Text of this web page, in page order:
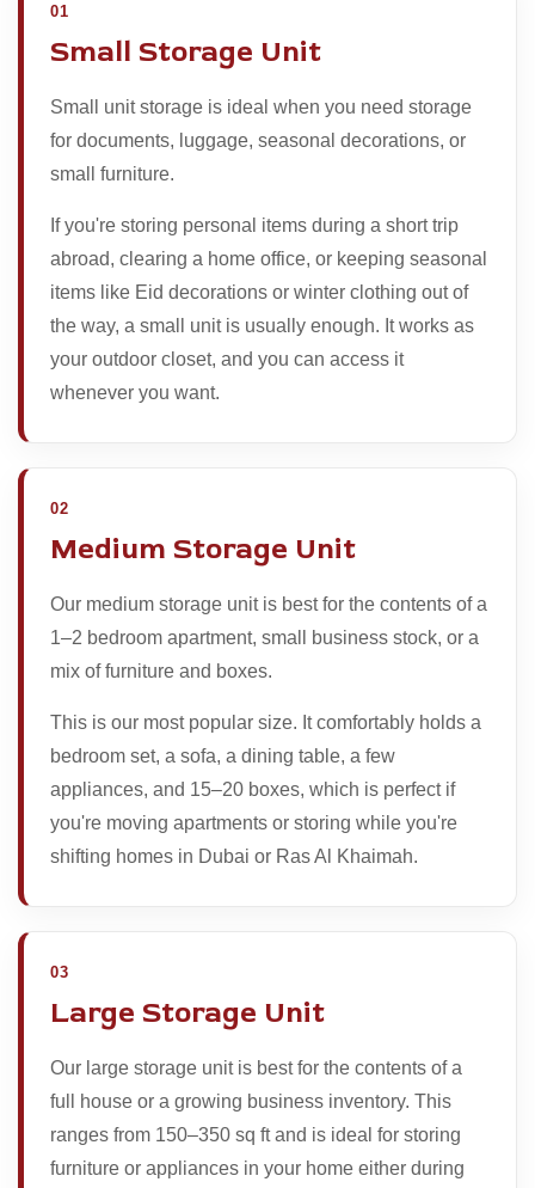
01
Small Storage Unit
Small unit storage is ideal when you need storage
for documents, luggage, seasonal decorations, or
small furniture.
If you're storing personal items during a short trip
abroad, clearing a home office, or keeping seasonal
items like Eid decorations or winter clothing out of
the way, a small unit is usually enough. It works as
your outdoor closet, and you can access it
whenever you want.
02
Medium Storage Unit
Our medium storage unit is best for the contents of a
1–2 bedroom apartment, small business stock, or a
mix of furniture and boxes.
This is our most popular size. It comfortably holds a
bedroom set, a sofa, a dining table, a few
appliances, and 15–20 boxes, which is perfect if
you're moving apartments or storing while you're
shifting homes in Dubai or Ras Al Khaimah.
03
Large Storage Unit
Our large storage unit is best for the contents of a
full house or a growing business inventory. This
ranges from 150–350 sq ft and is ideal for storing
furniture or appliances in your home either during